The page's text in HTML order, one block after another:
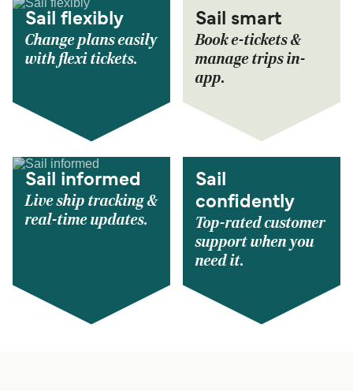
Sail flexibly
Change plans easily
with flexi tickets.
Sail smart
Book e-tickets &
manage trips in-
app.
Sail informed
Live ship tracking &
real-time updates.
Sail
confidently
Top-rated customer
support when you
need it.